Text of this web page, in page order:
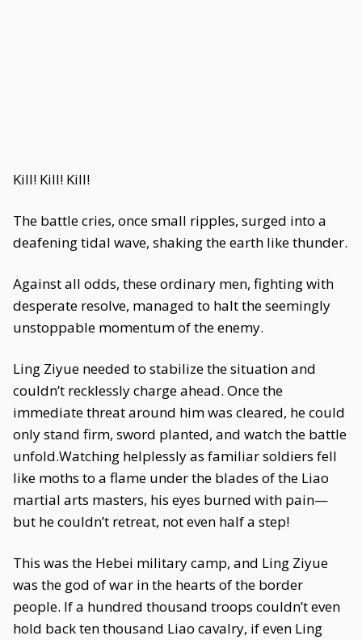
Kill! Kill! Kill!
The battle cries, once small ripples, surged into a
deafening tidal wave, shaking the earth like thunder.
Against all odds, these ordinary men, fighting with
desperate resolve, managed to halt the seemingly
unstoppable momentum of the enemy.
Ling Ziyue needed to stabilize the situation and
couldn’t recklessly charge ahead. Once the
immediate threat around him was cleared, he could
only stand firm, sword planted, and watch the battle
unfold.Watching helplessly as familiar soldiers fell
like moths to a flame under the blades of the Liao
martial arts masters, his eyes burned with pain—
but he couldn’t retreat, not even half a step!
This was the Hebei military camp, and Ling Ziyue
was the god of war in the hearts of the border
people. If a hundred thousand troops couldn’t even
hold back ten thousand Liao cavalry, if even Ling